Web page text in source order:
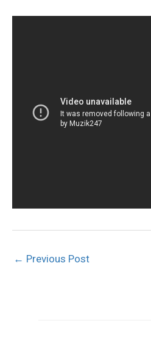
← Previous Post